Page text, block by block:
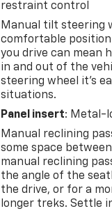
restraint control
Manual tilt steering
comfortable
you drive can mean
in and out of the
steering wheel it's
situations.
Panel insert: Metal-
Manual reclining
some space
manual reclining
the angle of the
the drive, or for a
longer treks. Settle